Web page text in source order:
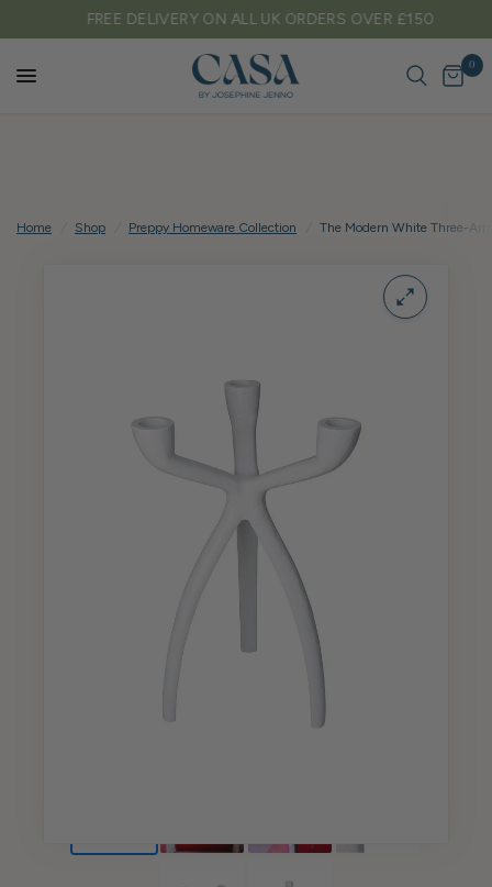
FREE DELIVERY ON ALL UK ORDERS OVER £150
0
Home Shop Preppy Homeware Collection The Modern White Three-